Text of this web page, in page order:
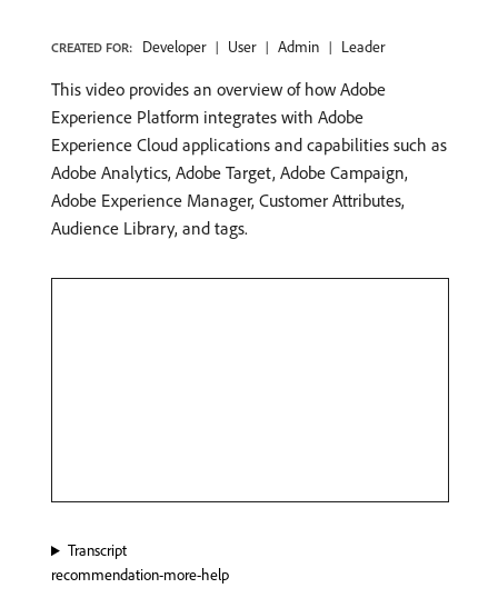
CREATED FOR: Developer User Admin Leader
This video provides an overview of how Adobe
Experience Platform integrates with Adobe
Experience Cloud applications and capabilities such as
Adobe Analytics, Adobe Target, Adobe Campaign,
Adobe Experience Manager, Customer Attributes,
Audience Library, and tags.
Transcript
recommendation-more-help